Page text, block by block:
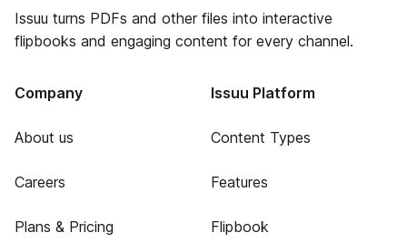
Issuu turns PDFs and other files into interactive
flipbooks and engaging content for every channel.
Company
About us
Careers
Plans & Pricing
Issuu Platform
Content Types
Features
Flipbook